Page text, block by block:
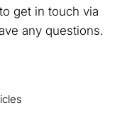
get in touch via
any questions.